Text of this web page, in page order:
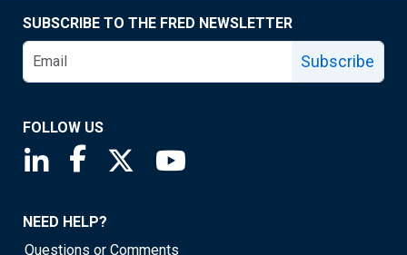
SUBSCRIBE TO THE FRED NEWSLETTER
Subscribe
FOLLOW US
Saint Louis Fed linkedin page
Saint Louis Fed facebook page
Saint Louis Fed X page
NEED HELP?
Questions or Comments